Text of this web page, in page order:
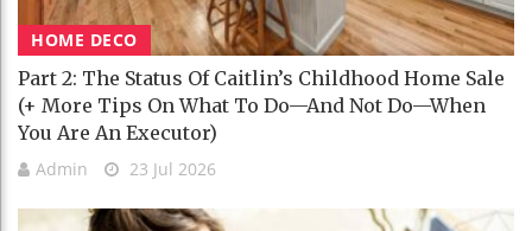
HOME DECO
Part 2: The Status Of Caitlin’s Childhood Home Sale
(+ More Tips On What To Do—And Not Do—When
You Are An Executor)
Admin 23 Jul 2026